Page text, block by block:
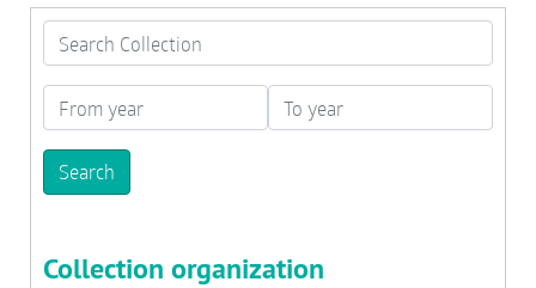
Search Collection
From year To year
Collection organization